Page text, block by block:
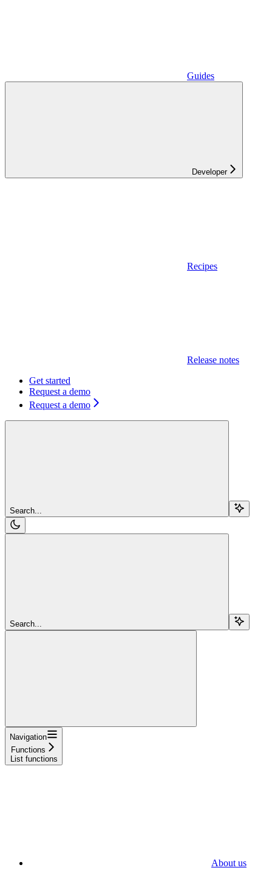
Guides
Developer
Recipes
Release notes
Get started
Request a demo
Request a demo
Search...
Search...
Navigation
Functions
List functions
About us